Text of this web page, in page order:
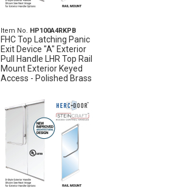
Item No. HP100A4RKPB
FHC Top Latching Panic
Exit Device "A" Exterior
Pull Handle LHR Top Rail
Mount Exterior Keyed
Access - Polished Brass